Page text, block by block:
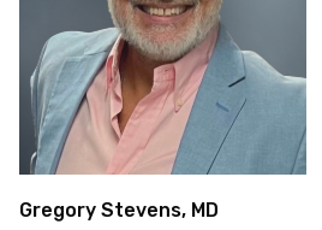
Gregory Stevens, MD